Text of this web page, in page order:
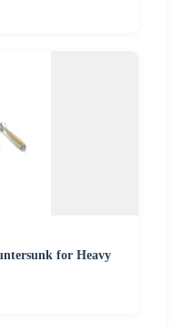
for Heavy